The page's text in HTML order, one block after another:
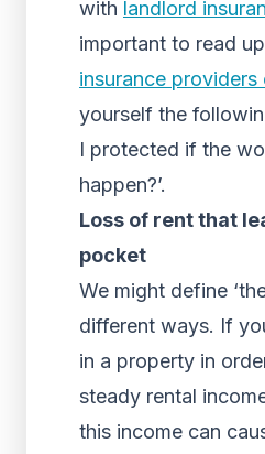
with landlord
important to read
insurance providers
yourself the
I protected if the
happen?’.
Loss of rent that
pocket
We might define
different ways. If
in a property in
steady rental
this income can